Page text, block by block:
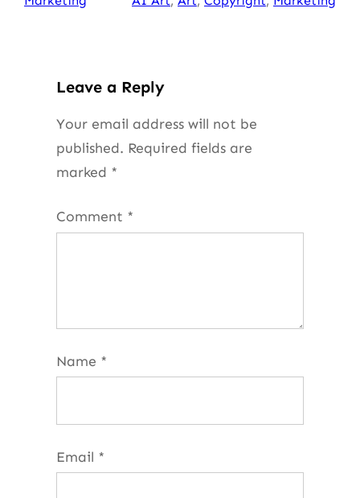
Leave a Reply
Your email address will not be
published. Required fields are
marked *
Comment *
Name *
Email *